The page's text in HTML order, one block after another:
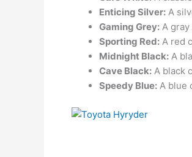
Enticing Silver: A
Gaming Grey: A
Sporting Red: A red
Midnight Black: A
Cave Black: A black
Speedy Blue: A blue